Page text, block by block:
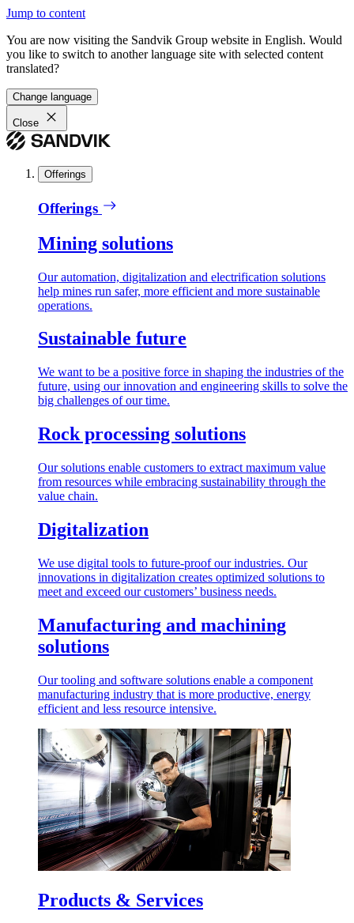
Jump to content
You are now visiting the Sandvik Group website in English. Would
you like to switch to another language site with selected content
translated?
Change language
Close
Offerings
Offerings
Mining solutions
Our automation, digitalization and electrification solutions
help mines run safer, more efficient and more sustainable
operations.
Sustainable future
We want to be a positive force in shaping the industries of the
future, using our innovation and engineering skills to solve the
big challenges of our time.
Rock processing solutions
Our solutions enable customers to extract maximum value
from resources while embracing sustainability through the
value chain.
Digitalization
We use digital tools to future-proof our industries. Our
innovations in digitalization creates optimized solutions to
meet and exceed our customers’ business needs.
Manufacturing and machining
solutions
Our tooling and software solutions enable a component
manufacturing industry that is more productive, energy
efficient and less resource intensive.
Products & Services